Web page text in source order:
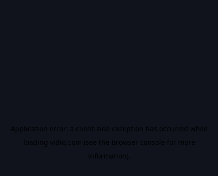
Application error: a client-side exception has occurred while
loading vidiq.com (see the browser console for more
information).